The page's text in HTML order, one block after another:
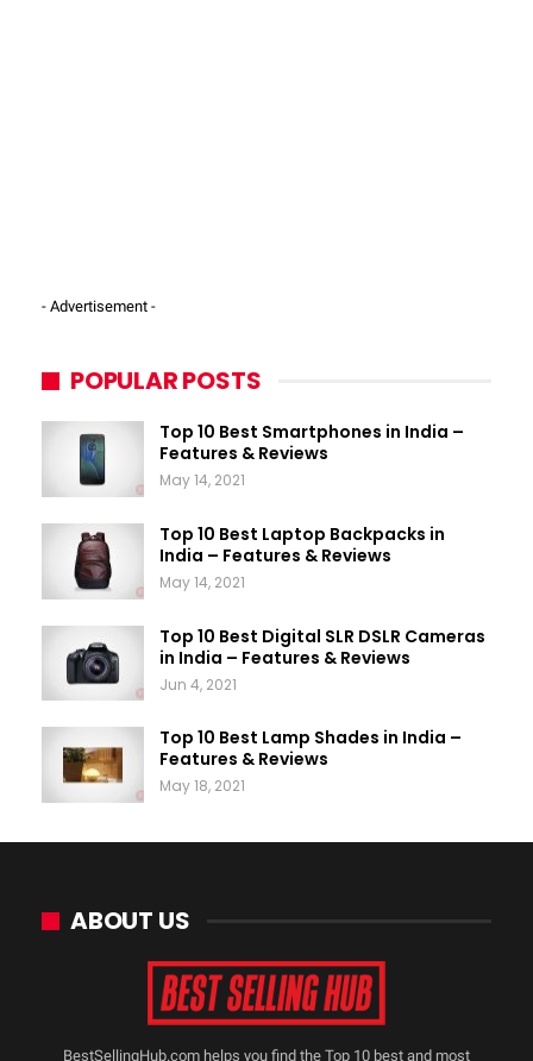
- Advertisement -
POPULAR POSTS
Top 10 Best Smartphones in India –
Features & Reviews
May 14, 2021
Top 10 Best Laptop Backpacks in
India – Features & Reviews
May 14, 2021
Top 10 Best Digital SLR DSLR Cameras
in India – Features & Reviews
Jun 4, 2021
Top 10 Best Lamp Shades in India –
Features & Reviews
May 18, 2021
ABOUT US
BestSellingHub.com helps you find the Top 10 best and most